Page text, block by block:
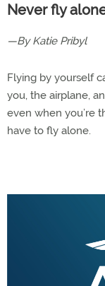
Never fly
—By Katie Pribyl
Flying by yourself
you, the airplane,
even when you’re
have to fly alone.